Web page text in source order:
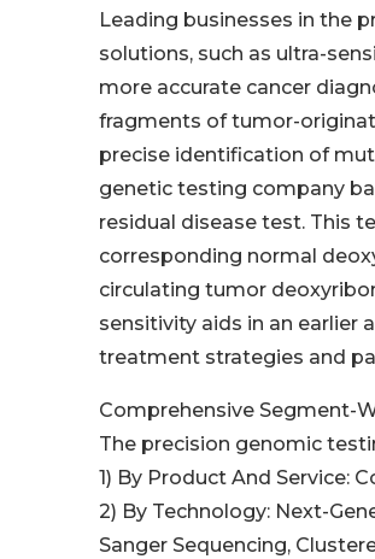
Leading businesses in the
solutions, such as ultra-
more accurate cancer
fragments of tumor-
precise identification of
genetic testing company
residual disease test. This
corresponding normal
circulating tumor
sensitivity aids in an earlier
treatment strategies and
Comprehensive Segment-
The precision genomic
1) By Product And Service:
2) By Technology: Next-
Sanger Sequencing,